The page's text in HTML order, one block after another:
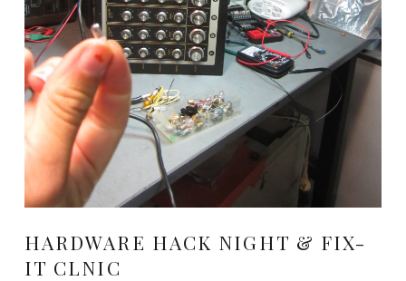
HARDWARE HACK NIGHT & FIX-
IT CLNIC